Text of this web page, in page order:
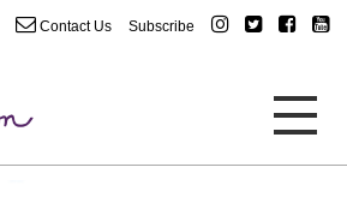
Contact Us Subscribe